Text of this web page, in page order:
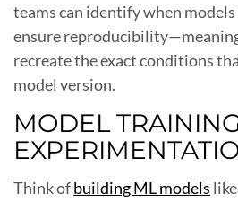
teams can identify when
ensure
recreate the exact conditions
model version.
MODEL
Think ofbuilding ML models